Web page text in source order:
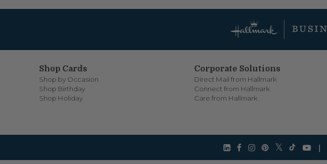
Shop Cards
Shop by Occasion
Shop Birthday
Shop Holiday
Corporate Solutions
Direct Mail from Hallmark
Connect from Hallmark
Care from Hallmark
|